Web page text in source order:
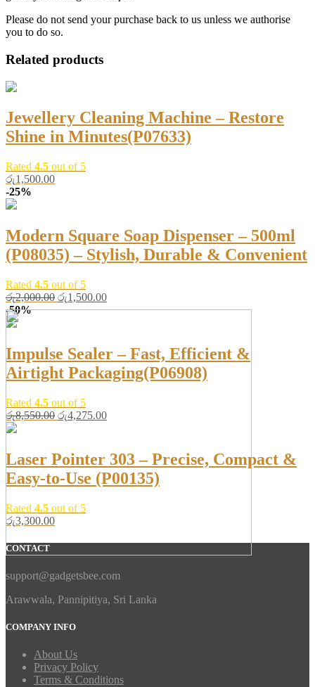
Please do not send your purchase back to us unless we authorise
you to do so.
Related products
Jewellery Cleaning Machine – Restore
Shine in Minutes(P07633)
Rated 4.5 out of 5
රු1,500.00
-25%
Modern Square Soap Dispenser – 500ml
(P08035) – Stylish, Durable & Convenient
Rated 4.5 out of 5
රු2,000.00 Original
price
රු1,500.00Current
price
-50%
Impulse Sealer – Fast, Efficient &
Airtight Packaging(P06908)
Rated 4.5 out of 5
රු8,550.00 Original
රු8,550.00.
රු4,275.00Current
රු4,275.00.
Laser Pointer 303 – Precise, Compact &
Easy-to-Use (P00135)
Rated 4.5 out of 5
රු3,300.00
CONTACT
support@gadgetsbee.com
Arawwala, Pannipitiya, Sri Lanka
COMPANY INFO
About Us
Privacy Policy
Terms & Conditions